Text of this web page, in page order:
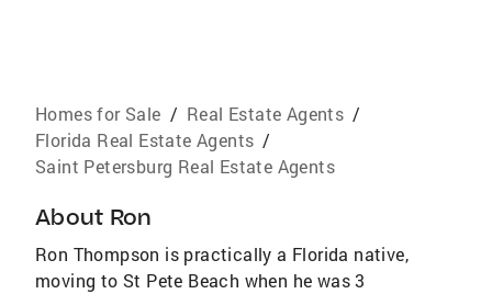
Homes for Sale / Real Estate Agents /
Florida Real Estate Agents /
Saint Petersburg Real Estate Agents
About Ron
Ron Thompson is practically a Florida native,
moving to St Pete Beach when he was 3